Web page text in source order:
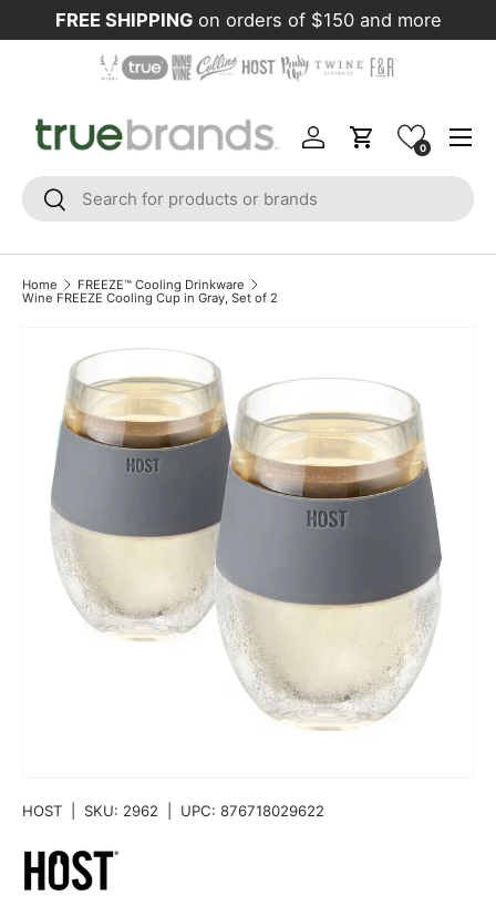
Skip to content
FREE SHIPPING on orders of $150 and more
Search
Search
Log inCart 0
Home
FREEZE™ Cooling Drinkware
Wine FREEZE Cooling Cup in Gray, Set of 2
HOST SKU: 2962 UPC: 876718029622